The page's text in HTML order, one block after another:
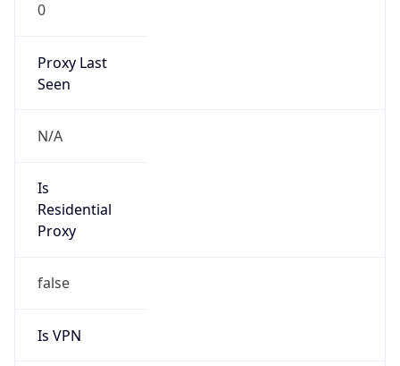
0
Proxy Last
Seen
N/A
Is
Residential
Proxy
false
Is VPN